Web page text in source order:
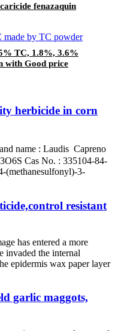
fenazaquin
TC, 1.8%, 3.6%
with Good price
herbicide in corn
name : Laudis Capreno
Cas No. : 335104-84-
(methanesulfonyl)-3-
resistant
has entered a more
invaded the internal
epidermis wax paper layer
garlic maggots,